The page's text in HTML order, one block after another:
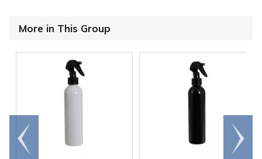
More in This Group
Go to
end
Scroll
right